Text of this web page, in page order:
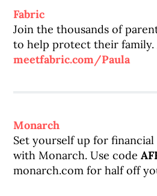
Fabric
Join the thousands of
to help protect their family.
meetfabric.com/Paula
Monarch
Set yourself up for financial
with Monarch. Use code
monarch.com for half off